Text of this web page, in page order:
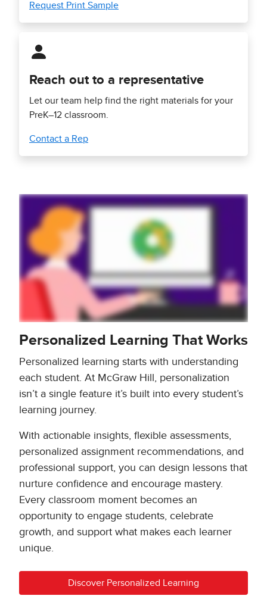
Request Print Sample
Reach out to a representative
Let our team help find the right materials for your
PreK–12 classroom.
Contact a Rep
Personalized Learning That Works
Personalized learning starts with understanding
each student. At McGraw Hill, personalization
isn’t a single feature it’s built into every student’s
learning journey.
With actionable insights, flexible assessments,
personalized assignment recommendations, and
professional support, you can design lessons that
nurture confidence and encourage mastery.
Every classroom moment becomes an
opportunity to engage students, celebrate
growth, and support what makes each learner
unique.
Discover Personalized Learning